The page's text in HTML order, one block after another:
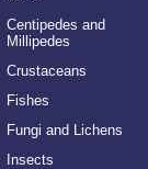
Centipedes and
Millipedes
Crustaceans
Fishes
Fungi and Lichens
Insects